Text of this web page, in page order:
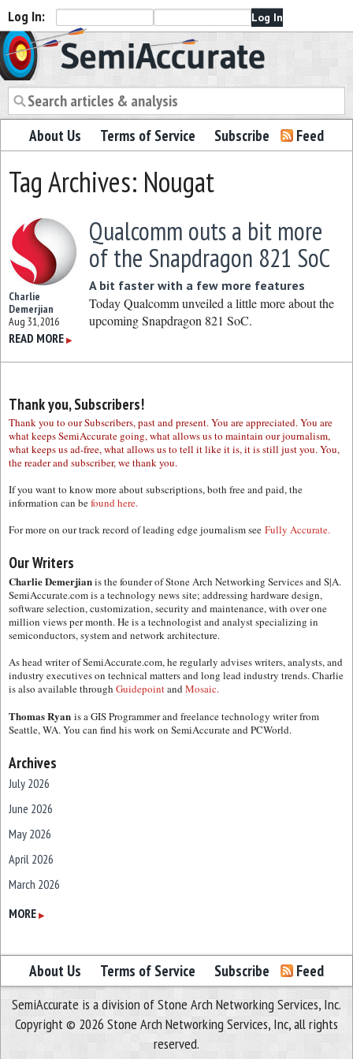
Log In:
Semiaccurate
About Us Terms of Service Subscribe Feed
Tag Archives: Nougat
Charlie
Demerjian
Aug 31, 2016
Qualcomm outs a bit more
of the Snapdragon 821 SoC
A bit faster with a few more features
Today Qualcomm unveiled a little more about the
upcoming Snapdragon 821 SoC.
READ MORE ▶
Thank you, Subscribers!
Thank you to our Subscribers, past and present. You are appreciated. You are
what keeps SemiAccurate going, what allows us to maintain our journalism,
what keeps us ad-free, what allows us to tell it like it is, it is still just you. You,
the reader and subscriber, we thank you.
If you want to know more about subscriptions, both free and paid, the
information can befound here.
For more on our track record of leading edge journalism see Fully Accurate.
Our Writers
Charlie Demerjianis the founder of Stone Arch Networking Services and S|A.
SemiAccurate.com is a technology news site; addressing hardware design,
software selection, customization, security and maintenance, with over one
million views per month. He is a technologist and analyst specializing in
semiconductors, system and network architecture.
As head writer of SemiAccurate.com, he regularly advises writers, analysts, and
industry executives on technical matters and long lead industry trends. Charlie
is also available through GuidepointandMosaic.
Thomas Ryan is a GIS Programmer and freelance technology writer from
Seattle, WA. You can find his work on SemiAccurate and PCWorld.
Archives
July 2026
June 2026
May 2026
April 2026
March 2026
February 2026
December 2025
November 2025
October 2025
September 2025
MORE ▶
About Us Terms of Service Subscribe Feed
SemiAccurate is a division of Stone Arch Networking Services, Inc.
Copyright © 2026 Stone Arch Networking Services, Inc, all rights
reserved.